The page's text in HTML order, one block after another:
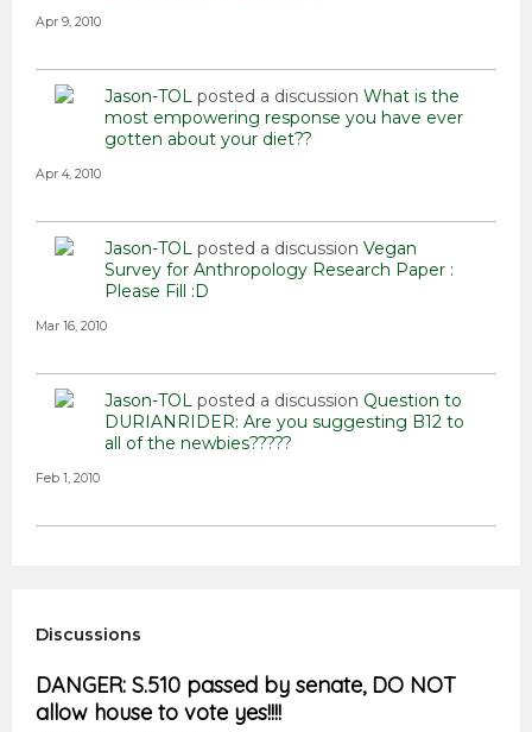
Apr 9, 2010
Jason-TOL posted a discussion What is the
most empowering response you have ever
gotten about your diet??
Apr 4, 2010
Jason-TOL posted a discussion Vegan
Survey for Anthropology Research Paper :
Please Fill :D
Mar 16, 2010
Jason-TOL posted a discussion Question to
DURIANRIDER: Are you suggesting B12 to
all of the newbies?????
Feb 1, 2010
Discussions
DANGER: S.510 passed by senate, DO NOT
allow house to vote yes!!!!